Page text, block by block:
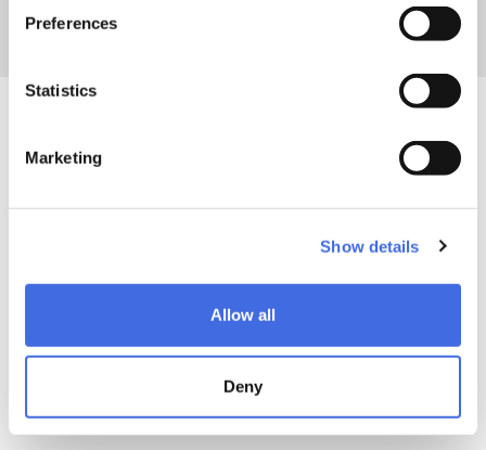
Preferences
Statistics
Marketing
Show details
Allow all
Deny
all your answers